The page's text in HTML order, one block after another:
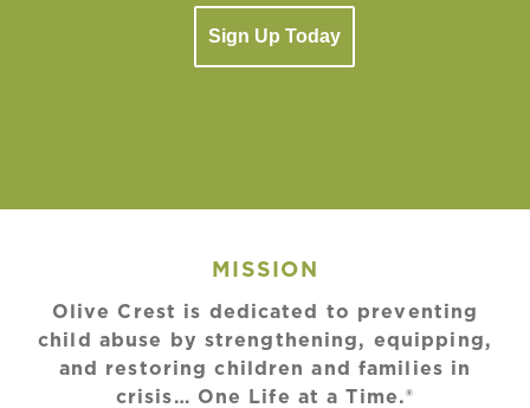
Sign Up Today
MISSION
Olive Crest is dedicated to preventing
child abuse by strengthening, equipping,
and restoring children and families in
crisis… One Life at a Time.®